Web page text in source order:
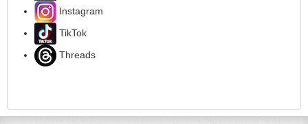
Instagram
TikTok
Threads